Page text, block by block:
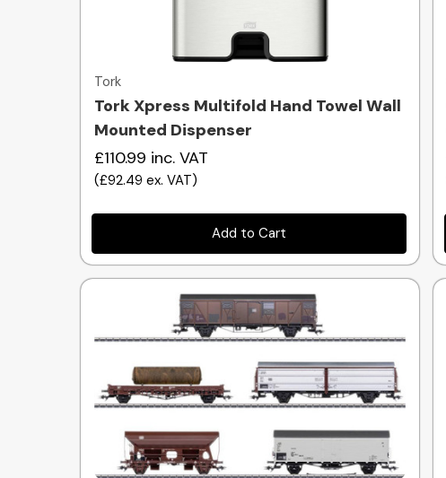
Quick view
Tork
Tork Xpress Multifold Hand Towel Wall
Mounted Dispenser
£110.99 inc. VAT
(£92.49 ex. VAT)
Add to Cart
Quick view